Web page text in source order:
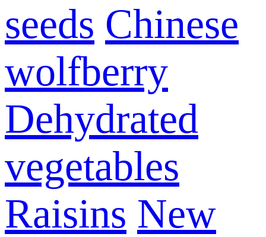
seeds Chinese
wolfberry
Dehydrated
vegetables
Raisins New